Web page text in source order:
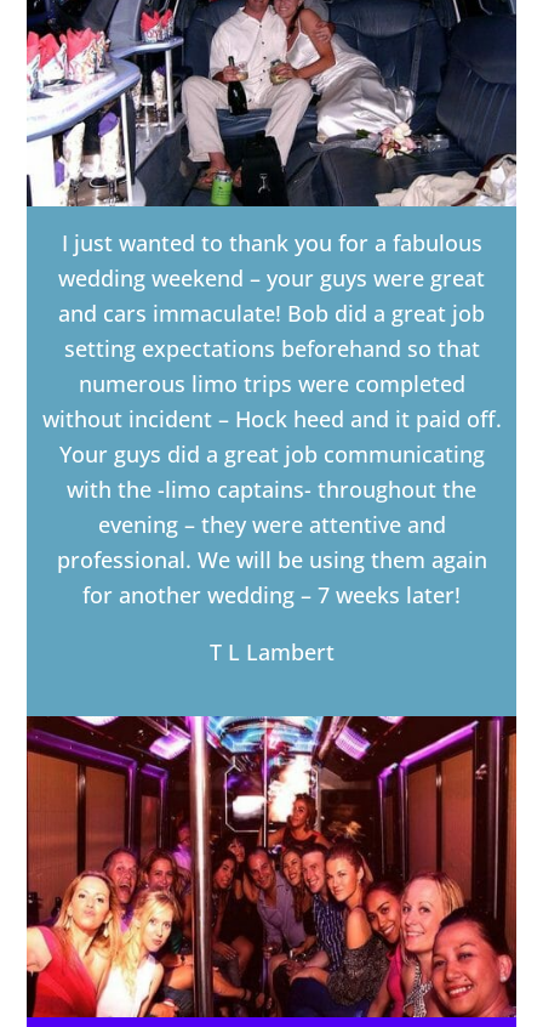
I just wanted to thank you for a fabulous
wedding weekend – your guys were great
and cars immaculate! Bob did a great job
setting expectations beforehand so that
numerous limo trips were completed
without incident – Hock heed and it paid off.
Your guys did a great job communicating
with the -limo captains- throughout the
evening – they were attentive and
professional. We will be using them again
for another wedding – 7 weeks later!
T L Lambert